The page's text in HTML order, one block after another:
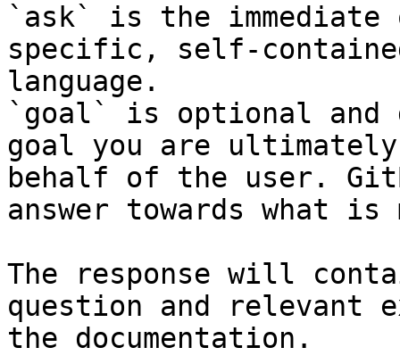
`ask` is the
specific, self-
language.
`goal` is optional and
goal you are
behalf of the user.
answer towards what
The response will
question and relevant
the documentation.